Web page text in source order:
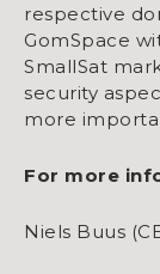
respective
GomSpace
SmallSat
security
more
For more
Niels Buus